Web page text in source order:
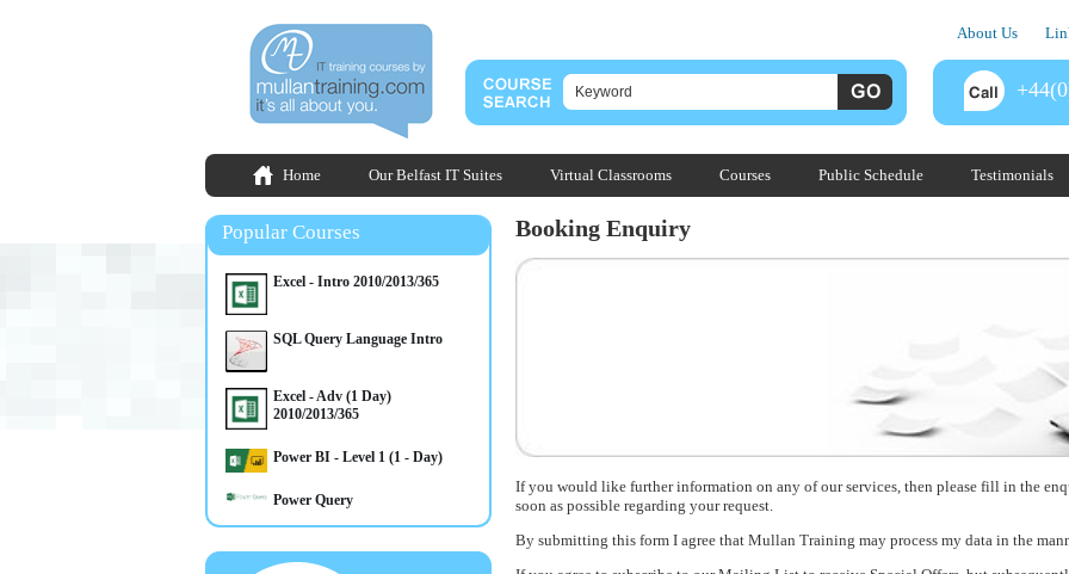
About Us
Home Our Belfast IT Suites Virtual Classrooms Courses Public Schedule Testimonials
Popular Courses
Excel - Intro 2010/2013/365
SQL Query Language Intro
Excel - Adv (1 Day)
2010/2013/365
Power BI - Level 1 (1 - Day)
Power Query
Booking Enquiry
If you would like further information on any of our services, then please fill in the
soon as possible regarding your request.
By submitting this form I agree that Mullan Training may process my data in the